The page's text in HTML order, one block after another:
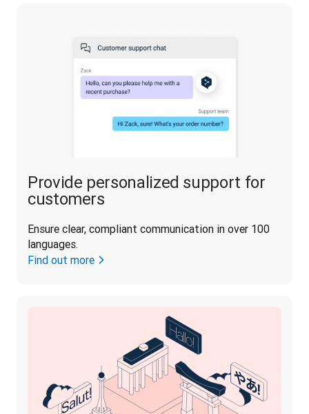
Provide personalized support for
customers
Ensure clear, compliant communication in over 100
languages.
Find out more